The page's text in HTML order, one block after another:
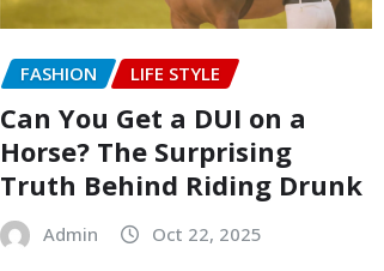
FASHION LIFE STYLE
Can You Get a DUI on a
Horse? The Surprising
Truth Behind Riding Drunk
Admin Oct 22, 2025